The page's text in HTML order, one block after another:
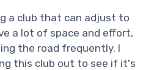
a club that can adjust to
a lot of space and effort,
the road frequently. I
this club out to see if it's